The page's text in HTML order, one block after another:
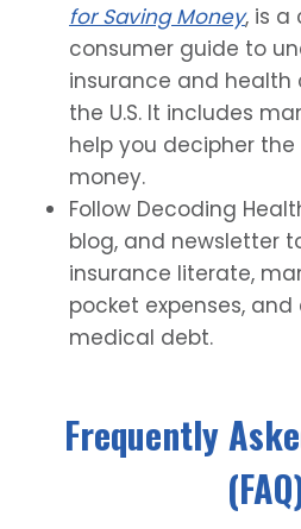
for Saving Money, is a
consumer guide to
insurance and health
the U.S. It includes
help you decipher
money.
Follow Decoding
blog, and newsletter
insurance literate,
pocket expenses,
medical debt.
Frequently